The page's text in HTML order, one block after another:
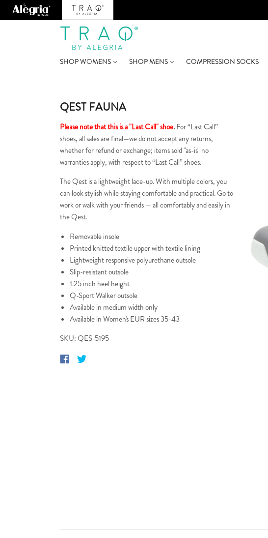
SHOP WOMENS SHOP MENS COMPRESSION SOCKS
QEST FAUNA
Please note that this is a "Last Call" shoe.For “Last Call”
shoes, all sales are final—we do not accept any returns,
whether for refund or exchange; items sold "as-is" no
warranties apply, with respect to “Last Call” shoes.
The Qest is a lightweight lace-up. With multiple colors, you
can look stylish while staying comfortable and practical. Go to
work or walk with your friends — all comfortably and easily in
the Qest.
Removable insole
Printed knitted textile upper with textile lining
Lightweight responsive polyurethane outsole
Slip-resistant outsole
1.25 inch heel height
Q-Sport Walker outsole
Available in medium width only
Available in Women's EUR sizes 35-43
SKU: QES-5195